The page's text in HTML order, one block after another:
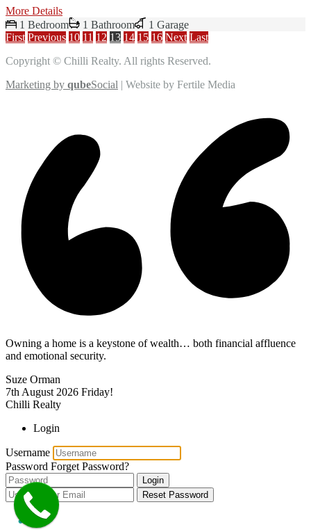
More Details
1 Bedroom
1 Bathroom
1 Garage
First Previous 10 11 12 13 14 15 16 Next Last
Copyright © Chilli Realty. All rights Reserved.
Marketing by qubeSocial | Website by Fertile Media
Owning a home is a keystone of wealth… both financial affluence
and emotional security.
Suze Orman
7th August 2026 Friday!
Chilli Realty
Login
Username
Password Forget Password?
Login
Reset Password